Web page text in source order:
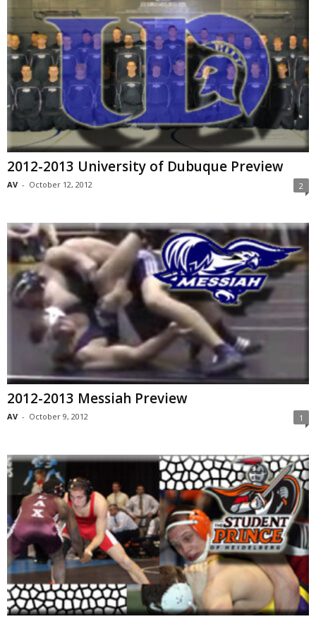
2012-2013 University of Dubuque Preview
AV - October 12, 2012 2
2012-2013 Messiah Preview
AV - October 9, 2012 1